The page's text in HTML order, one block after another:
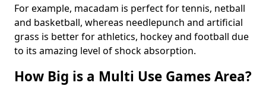
For example, macadam is perfect for tennis, netball
and basketball, whereas needlepunch and artificial
grass is better for athletics, hockey and football due
to its amazing level of shock absorption.
How Big is a Multi Use Games Area?